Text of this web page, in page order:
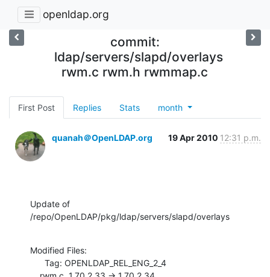
openldap.org
commit:
ldap/servers/slapd/overlays
rwm.c rwm.h rwmmap.c
First Post Replies Stats month
quanah＠OpenLDAP.org 19 Apr 2010 12:31 p.m.
Update of
/repo/OpenLDAP/pkg/ldap/servers/slapd/overlays
Modified Files: